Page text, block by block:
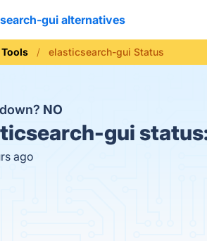
gui alternatives
Tools elasticsearch-gui Status
NO
gui
ago